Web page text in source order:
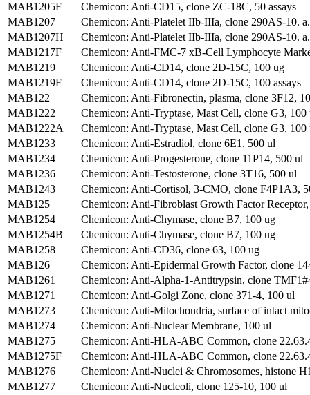
MAB1205F
Chemicon: Anti-CD15, clone ZC-18C, 50 assays
MAB1207
Chemicon: Anti-Platelet IIb-IIIa, clone 290AS-10.
MAB1207H
Chemicon: Anti-Platelet IIb-IIIa, clone 290AS-10.
MAB1217F
Chemicon: Anti-FMC-7 xB-Cell Lymphocyte
MAB1219
Chemicon: Anti-CD14, clone 2D-15C, 100 ug
MAB1219F
Chemicon: Anti-CD14, clone 2D-15C, 100 assays
MAB122
Chemicon: Anti-Fibronectin, plasma, clone 3F12,
MAB1222
Chemicon: Anti-Tryptase, Mast Cell, clone G3, 100
MAB1222A
Chemicon: Anti-Tryptase, Mast Cell, clone G3, 100
MAB1233
Chemicon: Anti-Estradiol, clone 6E1, 500 ul
MAB1234
Chemicon: Anti-Progesterone, clone 11P14, 500 ul
MAB1236
Chemicon: Anti-Testosterone, clone 3T16, 500 ul
MAB1243
Chemicon: Anti-Cortisol, 3-CMO, clone F4P1A3,
MAB125
Chemicon: Anti-Fibroblast Growth Factor
MAB1254
Chemicon: Anti-Chymase, clone B7, 100 ug
MAB1254B
Chemicon: Anti-Chymase, clone B7, 100 ug
MAB1258
Chemicon: Anti-CD36, clone 63, 100 ug
MAB126
Chemicon: Anti-Epidermal Growth Factor, clone
MAB1261
Chemicon: Anti-Alpha-1-Antitrypsin, clone
MAB1271
Chemicon: Anti-Golgi Zone, clone 371-4, 100 ul
MAB1273
Chemicon: Anti-Mitochondria, surface of intact
MAB1274
Chemicon: Anti-Nuclear Membrane, 100 ul
MAB1275
Chemicon: Anti-HLA-ABC Common, clone
MAB1275F
Chemicon: Anti-HLA-ABC Common, clone
MAB1276
Chemicon: Anti-Nuclei & Chromosomes, histone
MAB1277
Chemicon: Anti-Nucleoli, clone 125-10, 100 ul